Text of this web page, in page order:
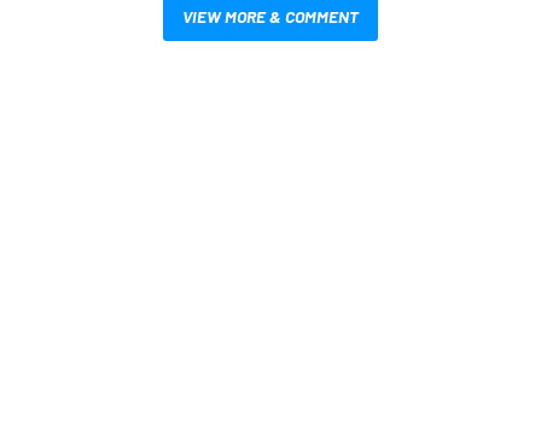
VIEW MORE & COMMENT